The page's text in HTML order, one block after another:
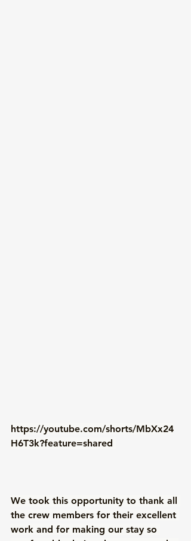
https://youtube.com/shorts/MbXx24
H6T3k?feature=shared
We took this opportunity to thank all
the crew members for their excellent
work and for making our stay so